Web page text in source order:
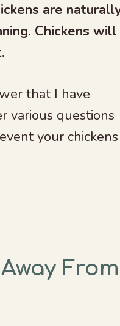
are
Chickens will
that I have
various questions
your chickens
From